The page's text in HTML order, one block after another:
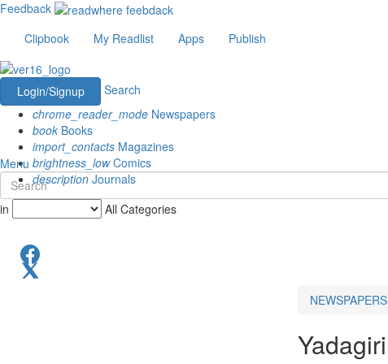
Feedback
Clipbook
My Readlist Apps Publish
Login/Signup
Search
chrome_reader_mode Newspapers
book Books
import_contacts Magazines
brightness_lowComics
description Journals
Menu
in All Categories
NEWSPAPERS
Yadagiri